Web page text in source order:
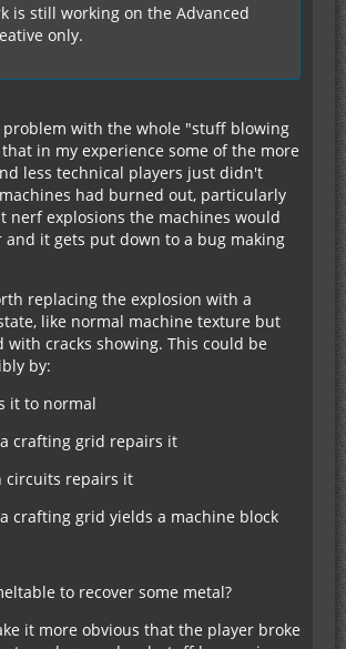
is still working on the Advanced
only.
problem with the whole "stuff blowing
in my experience some of the more
less technical players just didn't
had burned out, particularly
nerf explosions the machines would
and it gets put down to a bug making
replacing the explosion with a
like normal machine texture but
with cracks showing. This could be
by:
it to normal
crafting grid repairs it
circuits repairs it
crafting grid yields a machine block
to recover some metal?
it more obvious that the player broke